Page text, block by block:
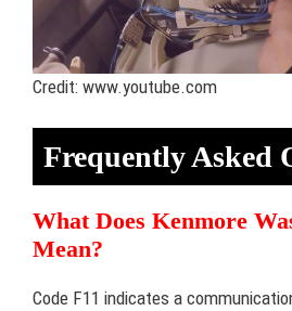
Credit: www.youtube.com
Frequently Asked
What Does Kenmore
Mean?
Code F11 indicates a